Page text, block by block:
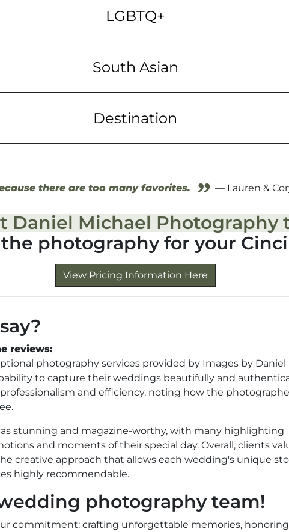
LGBTQ+
South Asian
Destination
there are too many favorites. ” — Lauren &
Daniel Michael Photography
photography for your
View Pricing Information Here
reviews:
photography services provided by Images by Daniel
to capture their weddings beautifully and
and efficiency, noting how the
stunning and magazine-worthy, with many highlighting
and moments of their special day. Overall, clients
creative approach that allows each wedding's unique
highly recommendable.
photography team!
commitment: crafting unforgettable memories, honoring